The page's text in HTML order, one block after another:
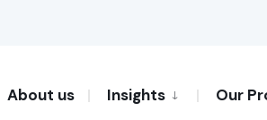
About us Insights Our